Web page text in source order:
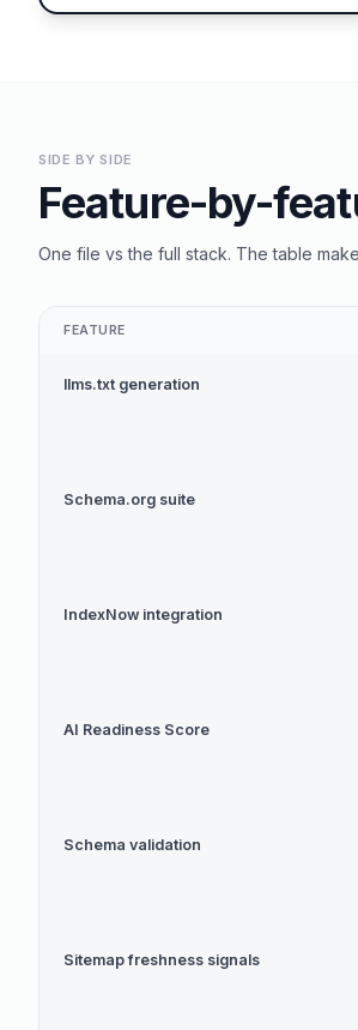
SIDE BY SIDE
Feature-by-
One file vs the full stack. The table
FEATURE
llms.txt generation
Schema.org suite
IndexNow integration
AI Readiness Score
Schema validation
Sitemap freshness signals